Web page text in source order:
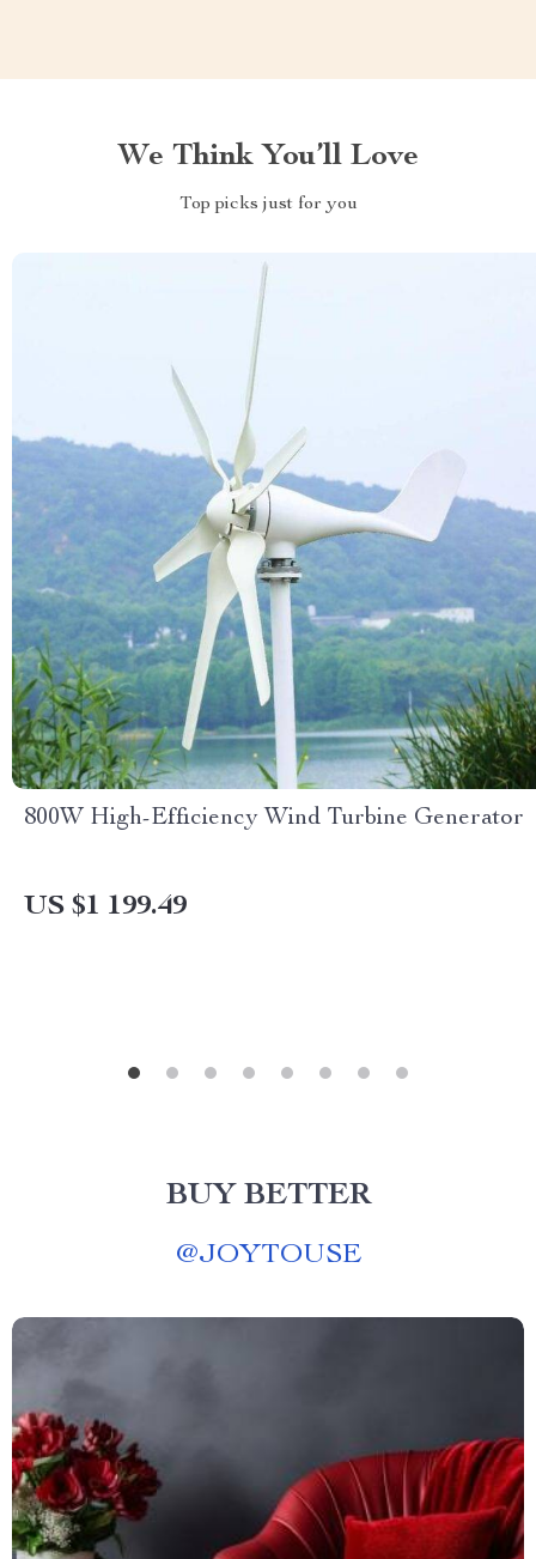
We Think You’ll Love
Top picks just for you
800W High-Efficiency Wind Turbine Generator
US $1 199.49
BUY BETTER
@JOYTOUSE